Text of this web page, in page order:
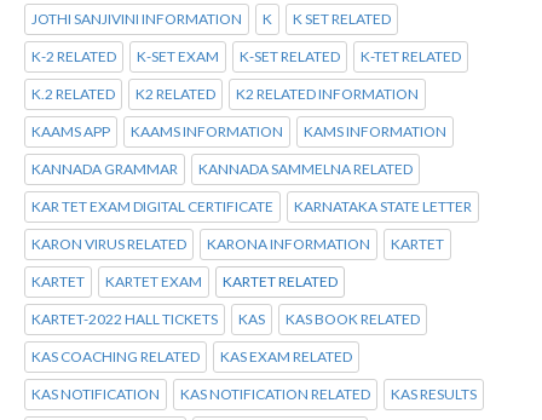
JOTHI SANJIVINI INFORMATION K K SET RELATED
K-2 RELATED K-SET EXAM K-SET RELATED K-TET RELATED
K.2 RELATED K2 RELATED K2 RELATED INFORMATION
KAAMS APP KAAMS INFORMATION KAMS INFORMATION
KANNADA GRAMMAR KANNADA SAMMELNA RELATED
KAR TET EXAM DIGITAL CERTIFICATE KARNATAKA STATE LETTER
KARON VIRUS RELATED KARONA INFORMATION KARTET
KARTET KARTET EXAM KARTET RELATED
KARTET-2022 HALL TICKETS KAS KAS BOOK RELATED
KAS COACHING RELATED KAS EXAM RELATED
KAS NOTIFICATION KAS NOTIFICATION RELATED KAS RESULTS